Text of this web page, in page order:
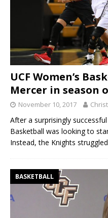
UCF Women’s
Mercer in season
November 10, 2017
After a surprisingly
Basketball was looking to
Instead, the Knights
BASKETBALL